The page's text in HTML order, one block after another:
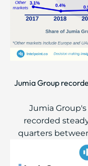
Jumia Group
Jumia
recorded
quarters between